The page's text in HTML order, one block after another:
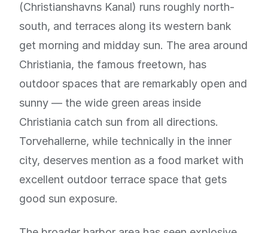
(Christianshavns Kanal) runs roughly north-
south, and terraces along its western bank
get morning and midday sun. The area around
Christiania, the famous freetown, has
outdoor spaces that are remarkably open and
sunny — the wide green areas inside
Christiania catch sun from all directions.
Torvehallerne, while technically in the inner
city, deserves mention as a food market with
excellent outdoor terrace space that gets
good sun exposure.